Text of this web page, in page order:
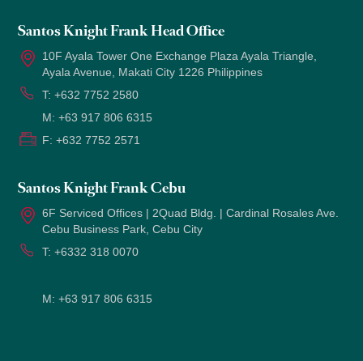
Santos Knight Frank Head Office
10F Ayala Tower One Exchange Plaza Ayala Triangle,
Ayala Avenue, Makati City 1226 Philippines
T:+632 7752 2580
M:+63 917 806 6315
F:+632 7752 2571
Santos Knight Frank Cebu
6F Serviced Offices | 2Quad Bldg. | Cardinal Rosales Ave.
Cebu Business Park, Cebu City
T:+6332 318 0070
M:+63 917 806 6315